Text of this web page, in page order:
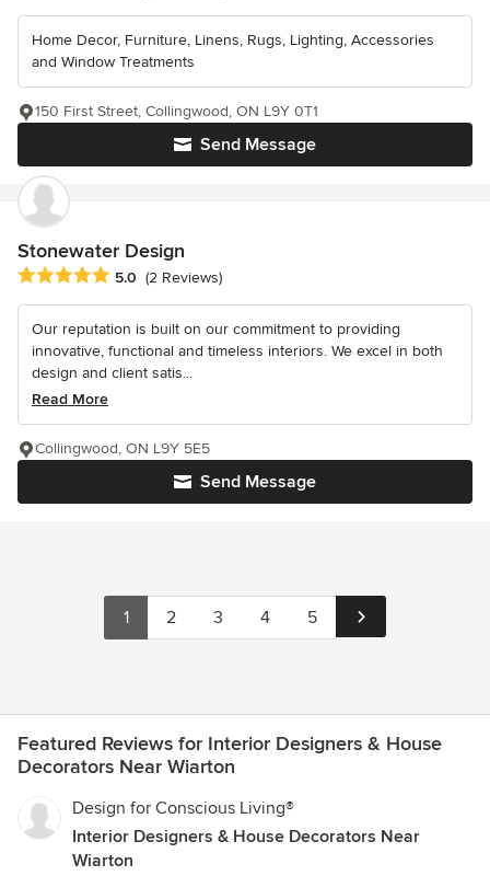
Home Decor, Furniture, Linens, Rugs, Lighting, Accessories
and Window Treatments
Send Message
150 First Street, Collingwood, ON L9Y 0T1
Stonewater Design
Average rating: 5 out of 5 stars
5.0 (2 Reviews)
Our reputation is built on our commitment to providing
innovative, functional and timeless interiors. We excel in both
design and client satis...
Read More
Send Message
Collingwood, ON L9Y 5E5
1 2 3 4 5
Featured Reviews for Interior Designers & House
Decorators Near Wiarton
Design for Conscious Living®
Interior Designers & House Decorators Near
Wiarton